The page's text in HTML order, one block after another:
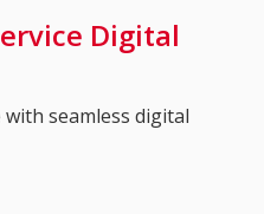
Digital
with seamless digital